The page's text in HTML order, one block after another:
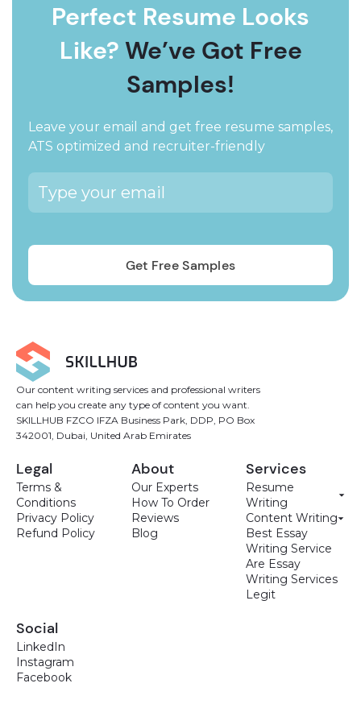
Perfect Resume Looks
Like? We’ve Got Free
Samples!
Leave your email and get free resume samples,
ATS optimized and recruiter-friendly
Our content writing services and professional writers
can help you create any type of content you want.
SKILLHUB FZCO IFZA Business Park, DDP, PO Box
342001, Dubai, United Arab Emirates
Legal
Terms &
Conditions
Privacy Policy
Refund Policy
About
Our Experts
How To Order
Reviews
Blog
Services
Resume
Writing
Content Writing
Best Essay
Writing Service
Are Essay
Writing Services
Legit
Social
LinkedIn
Instagram
Facebook